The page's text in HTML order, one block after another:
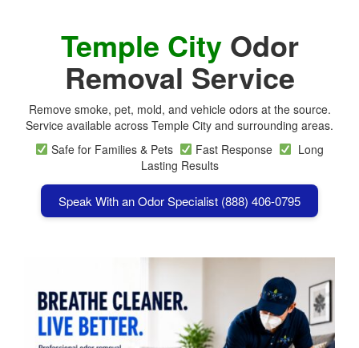
Temple CityOdor
Removal Service
Remove smoke, pet, mold, and vehicle odors at the source.
Service available across Temple City and surrounding areas.
Safe for Families & Pets
Fast Response
Long
Lasting Results
Speak With an Odor Specialist (888) 406-0795